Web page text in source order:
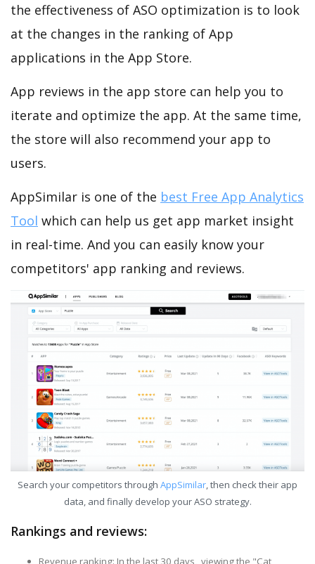
the effectiveness of ASO optimization is to look
at the changes in the ranking of App
applications in the App Store.
App reviews in the app store can help you to
iterate and optimize the app. At the same time,
the store will also recommend your app to
users.
AppSimilar is one of the best Free App Analytics
Tool which can help us get app market insight
in real-time. And you can easily know your
competitors' app ranking and reviews.
Search your competitors through AppSimilar, then check their app
data, and finally develop your ASO strategy.
Rankings and reviews:
Revenue ranking: In the last 30 days, viewing the "Cat